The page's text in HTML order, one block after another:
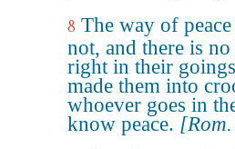
8 The way of
not, and there is
right in their
made them into
whoever goes in
know peace.